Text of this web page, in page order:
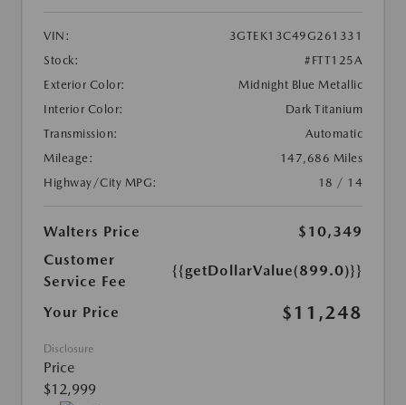
VIN:
3GTEK13C49G261331
Stock:
#FTT125A
Exterior Color:
Midnight Blue Metallic
Interior Color:
Dark Titanium
Transmission:
Automatic
Mileage:
147,686 Miles
Highway/City MPG:
18 / 14
Walters Price
$10,349
Customer
Service Fee
{{getDollarValue(899.0)}}
Your Price $11,248
Disclosure
Price
$12,999